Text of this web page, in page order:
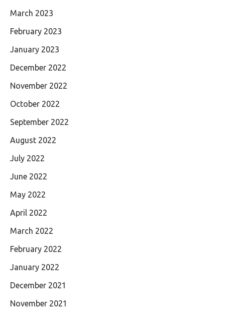
March 2023
February 2023
January 2023
December 2022
November 2022
October 2022
September 2022
August 2022
July 2022
June 2022
May 2022
April 2022
March 2022
February 2022
January 2022
December 2021
November 2021